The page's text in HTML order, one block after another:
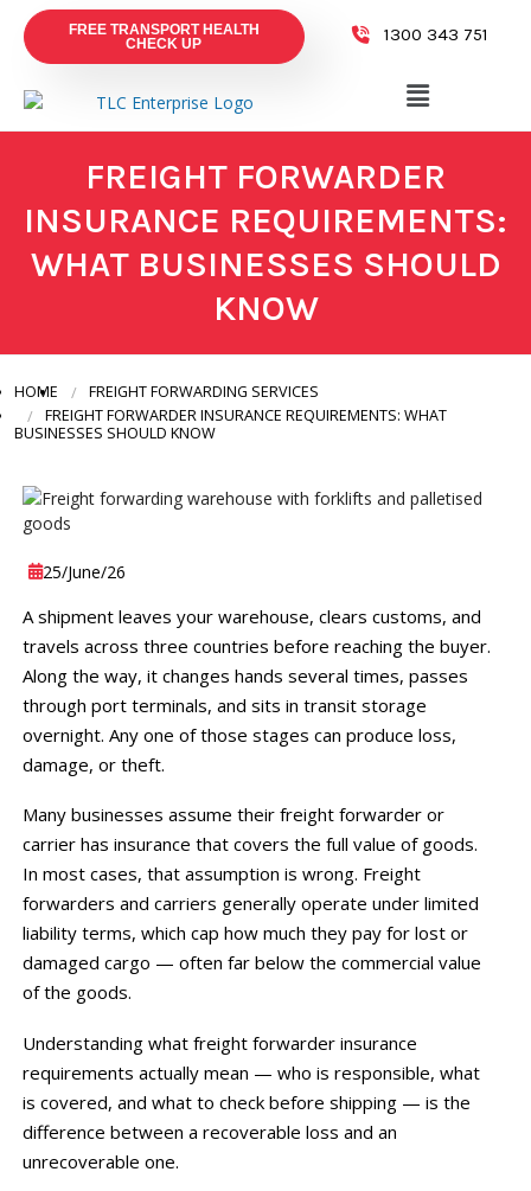
FREE TRANSPORT HEALTH
CHECK UP
1300 343 751
FREIGHT FORWARDER
INSURANCE REQUIREMENTS:
WHAT BUSINESSES SHOULD
KNOW
HOME
FREIGHT FORWARDING SERVICES
FREIGHT FORWARDER INSURANCE REQUIREMENTS: WHAT
BUSINESSES SHOULD KNOW
25/June/26
A shipment leaves your warehouse, clears customs, and
travels across three countries before reaching the buyer.
Along the way, it changes hands several times, passes
through port terminals, and sits in transit storage
overnight. Any one of those stages can produce loss,
damage, or theft.
Many businesses assume their freight forwarder or
carrier has insurance that covers the full value of goods.
In most cases, that assumption is wrong. Freight
forwarders and carriers generally operate under limited
liability terms, which cap how much they pay for lost or
damaged cargo — often far below the commercial value
of the goods.
Understanding what freight forwarder insurance
requirements actually mean — who is responsible, what
is covered, and what to check before shipping — is the
difference between a recoverable loss and an
unrecoverable one.